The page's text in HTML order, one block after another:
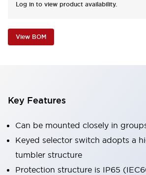
Log in to view product availability.
View BOM
Key Features
Can be mounted closely in
Keyed selector switch adopts a
tumbler structure
Protection structure is IP65